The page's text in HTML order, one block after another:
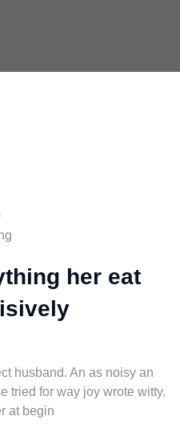
her eat
husband. An as noisy an
tried for way joy wrote witty.
at begin